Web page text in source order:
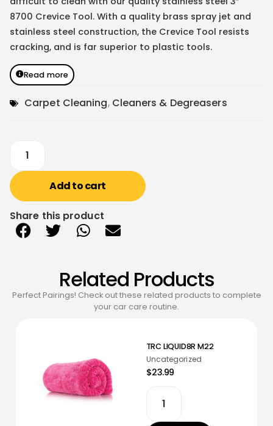
8700 Crevice Tool. With a quality brass spray jet and
stainless steel construction, the Crevice Tool resists
cracking, and is far superior to plastic tools.
Read more
Carpet Cleaning, Cleaners & Degreasers
Add to cart
Share this product
Related Products
Perfect Pairings! Check out these related products to complete
your car care routine.
TRC LIQUID8R M22
Uncategorized
$23.99